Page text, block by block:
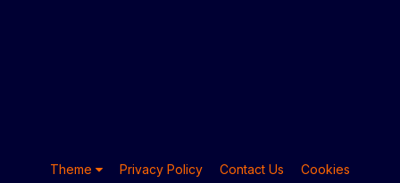
Theme Privacy Policy Contact Us Cookies